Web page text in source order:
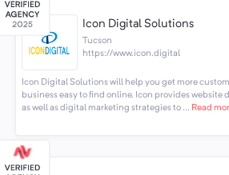
Icon Digital Solutions
Tucson
https://www.icon.digital
Icon Digital Solutions will help you get more
business easy to find online. Icon provides website
as well as digital marketing strategies to ... Read